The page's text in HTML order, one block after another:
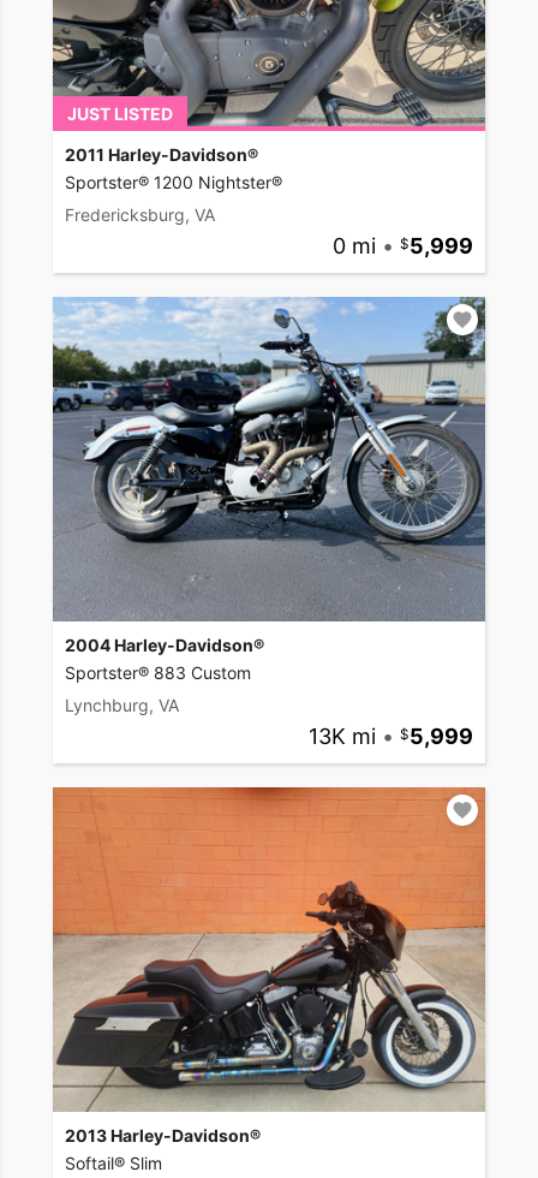
JUST LISTED
2011 Harley-Davidson®
Sportster® 1200 Nightster®
Fredericksburg, VA
0 mi • 5,999
2004 Harley-Davidson®
Sportster® 883 Custom
Lynchburg, VA
13K mi • 5,999
2013 Harley-Davidson®
Softail® Slim